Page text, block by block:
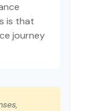
is that
journey